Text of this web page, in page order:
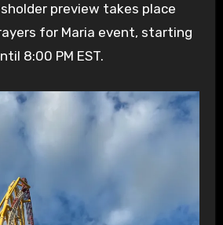
preview takes place
for Maria event, starting
8:00 PM EST.